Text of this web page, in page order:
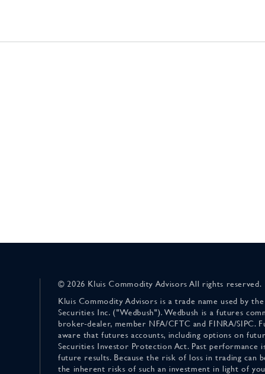
© 2026 Kluis Commodity Advisors All rights reserved.
Kluis Commodity Advisors is a trade name used by
Securities Inc. ("Wedbush"). Wedbush is a futures
broker-dealer, member NFA/CFTC and FINRA/SIPC.
aware that futures accounts, including options on
Securities Investor Protection Act. Past performance
future results. Because the risk of loss in trading can
the inherent risks of such an investment in light of